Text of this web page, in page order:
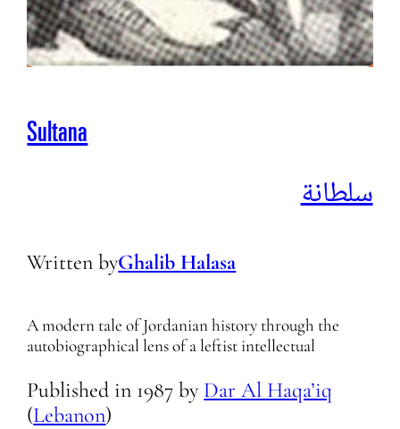
Sultana
سلطانة
Written byGhalib Halasa
A modern tale of Jordanian history through the
autobiographical lens of a leftist intellectual
Published in 1987 by Dar Al Haqa’iq
(Lebanon)